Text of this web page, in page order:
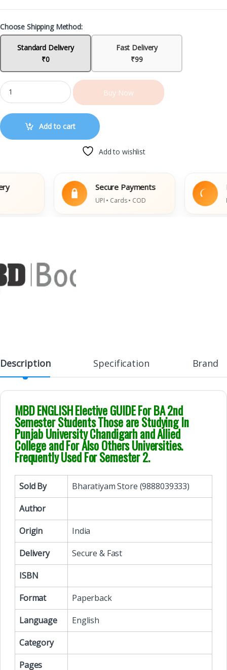
Choose Shipping Method:
Standard Delivery
₹0
Fast Delivery
₹99
Buy Now
Add to cart
Add to wishlist
Secure Payments
UPI • Cards • COD
Description Specification Brand
MBD ENGLISH Elective GUIDE For BA 2nd
Semester Students Those are Studying In
Punjab University Chandigarh and Allied
College and For Also Others Universities.
Frequently Used For Semester 2.
Sold By
Bharatiyam Store (9888039333)
Author
Origin
India
Delivery
Secure & Fast
ISBN
Format
Paperback
Language
English
Category
Pages